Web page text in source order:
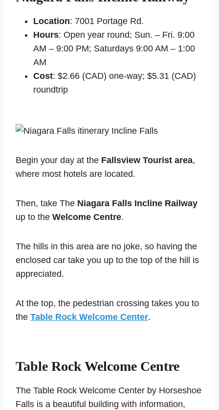
Location: 7001 Portage Rd.
Hours: Open year round; Sun. – Fri. 9:00
AM – 9:00 PM; Saturdays 9:00 AM – 1:00
AM
Cost: $2.66 (CAD) one-way; $5.31 (CAD)
roundtrip
Begin your day at the Fallsview Tourist area,
where most hotels are located.
Then, take The Niagara Falls Incline Railway
up to the Welcome Centre.
The hills in this area are no joke, so having the
enclosed car take you up to the top of the hill is
appreciated.
At the top, the pedestrian crossing takes you to
the Table Rock Welcome Center.
Table Rock Welcome Centre
The Table Rock Welcome Center by Horseshoe
Falls is a beautiful building with information,